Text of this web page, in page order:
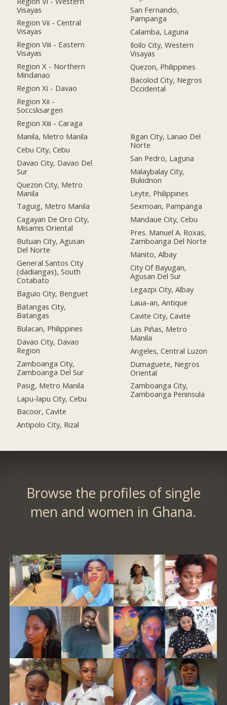
Visayas
Region Vii - Central
Visayas
Region Viii - Eastern
Visayas
Region X - Northern
Mindanao
Region Xi - Davao
Region Xii -
Soccsksargen
Region Xiii - Caraga
Manila, Metro Manila
Cebu City, Cebu
Davao City, Davao Del
Sur
Quezon City, Metro
Manila
Taguig, Metro Manila
Cagayan De Oro City,
Misamis Oriental
Butuan City, Agusan
Del Norte
General Santos City
(dadiangas), South
Cotabato
Baguio City, Benguet
Batangas City,
Batangas
Bulacan, Philippines
Davao City, Davao
Region
Zamboanga City,
Zamboanga Del Sur
Pasig, Metro Manila
Lapu-lapu City, Cebu
Bacoor, Cavite
Antipolo City, Rizal
San Fernando,
Pampanga
Calamba, Laguna
Iloilo City, Western
Visayas
Quezon, Philippines
Bacolod City, Negros
Occidental
Iligan City, Lanao Del
Norte
San Pedro, Laguna
Malaybalay City,
Bukidnon
Leyte, Philippines
Sexmoan, Pampanga
Mandaue City, Cebu
Pres. Manuel A. Roxas,
Zamboanga Del Norte
Manito, Albay
City Of Bayugan,
Agusan Del Sur
Legazpi City, Albay
Laua-an, Antique
Cavite City, Cavite
Las Piñas, Metro
Manila
Angeles, Central Luzon
Dumaguete, Negros
Oriental
Zamboanga City,
Zamboanga Peninsula
Browse the profiles of single
men and women in Ghana.